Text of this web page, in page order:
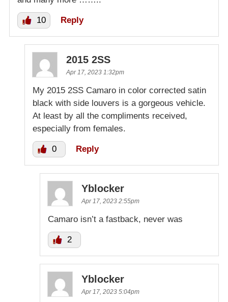
10 Reply
2015 2SS
Apr 17, 2023 1:32pm
My 2015 2SS Camaro in color corrected satin
black with side louvers is a gorgeous vehicle.
At least by all the compliments received,
especially from females.
0 Reply
Yblocker
Apr 17, 2023 2:55pm
Camaro isn’t a fastback, never was
2
Yblocker
Apr 17, 2023 5:04pm